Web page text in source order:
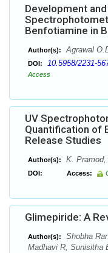
Development
Benfotiamine in
Author(s): Agrawal
DOI: 10.5958/2231-
Access
UV
Quantification of
Release Studies
Author(s): K.
DOI: Access:
Glimepiride: A
Author(s):
Shobha
Madhavi R, Sunisitha